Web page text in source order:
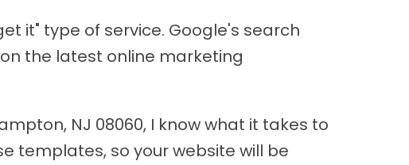
it" type of service. Google's search
the latest online marketing
NJ 08060, I know what it takes to
templates, so your website will be